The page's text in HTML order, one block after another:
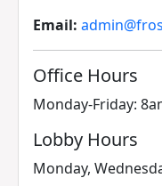
Email:
Office Hours
Monday-Friday:
Lobby Hours
Monday,